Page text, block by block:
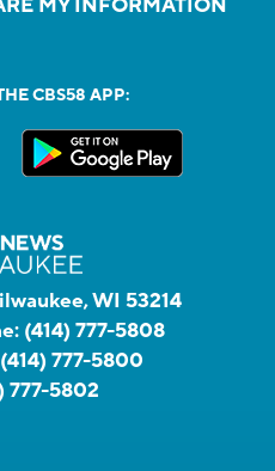
MY INFORMATION
CBS58 APP:
WI 53214
(414) 777-5808
(414) 777-5800
777-5802